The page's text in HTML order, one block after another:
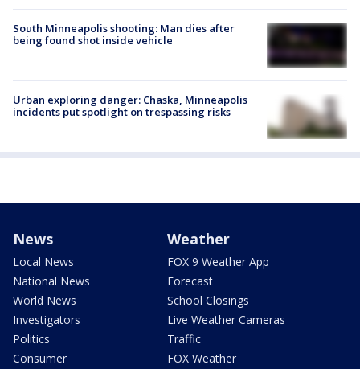
South Minneapolis shooting: Man dies after
being found shot inside vehicle
Urban exploring danger: Chaska, Minneapolis
incidents put spotlight on trespassing risks
News
Local News
National News
World News
Investigators
Politics
Consumer
Weather
FOX 9 Weather App
Forecast
School Closings
Live Weather Cameras
Traffic
FOX Weather